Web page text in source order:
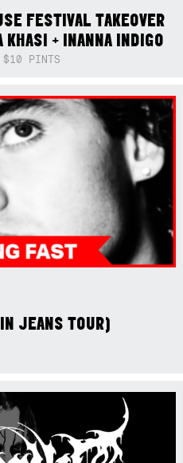
FESTIVAL TAKEOVER
+ INANNA INDIGO
PINTS
JEANS TOUR)